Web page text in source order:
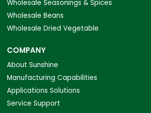
Wholesale Seasonings & Spices
Wholesale Beans
Wholesale Dried Vegetable
COMPANY
About Sunshine
Manufacturing Capabilities
Applications Solutions
Service Support